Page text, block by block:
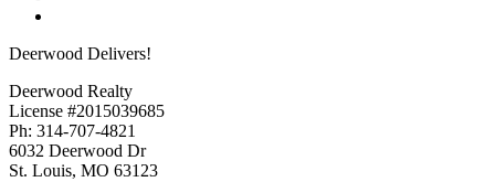
Deerwood Delivers!
Deerwood Realty
License #2015039685
Ph: 314-707-4821
6032 Deerwood Dr
St. Louis, MO 63123